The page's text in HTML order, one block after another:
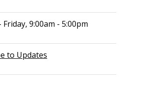
9:00am - 5:00pm
to Updates